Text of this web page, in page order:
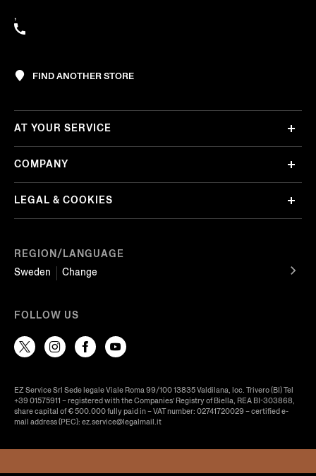
,
FIND ANOTHER STORE
REGION/LANGUAGE
Sweden
Change
AT YOUR SERVICE
COMPANY
LEGAL & COOKIES
FOLLOW US
EZ Service Srl Sede legale Viale Roma 99/100 13835 Valdilana, loc. Trivero (BI) Tel
+39 01575911 – registered with the Companies’ Registry of Biella, REA BI-303868,
share capital of € 500.000 fully paid in – VAT number: 02741720029 – certified e-
mail address (PEC): ez.service@legalmail.it